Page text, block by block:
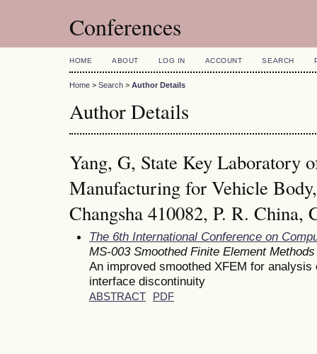
Conferences
HOME ABOUT LOG IN ACCOUNT SEARCH
Home > Search > Author Details
Author Details
Yang, G, State Key Laboratory
Manufacturing for Vehicle
Changsha 410082, P. R. China,
The 6th International Conference on
MS-003 Smoothed Finite Element Methods
An improved smoothed XFEM for
interface discontinuity
ABSTRACT PDF